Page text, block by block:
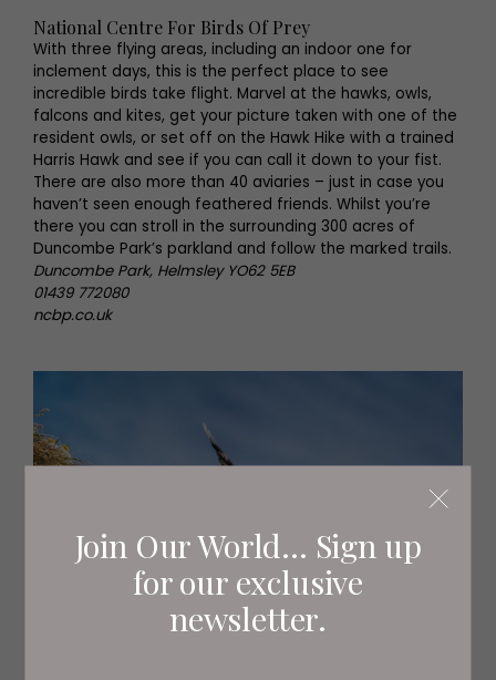
Join Our World... Sign up
for our exclusive
newsletter.
National Centre For Birds Of Prey
With three flying areas, including an indoor one for
inclement days, this is the perfect place to see
incredible birds take flight. Marvel at the hawks, owls,
falcons and kites, get your picture taken with one of the
resident owls, or set off on the Hawk Hike with a trained
Harris Hawk and see if you can call it down to your fist.
There are also more than 40 aviaries – just in case you
haven’t seen enough feathered friends. Whilst you’re
there you can stroll in the surrounding 300 acres of
Duncombe Park’s parkland and follow the marked trails.
Duncombe Park, Helmsley YO62 5EB
01439 772080
ncbp.co.uk